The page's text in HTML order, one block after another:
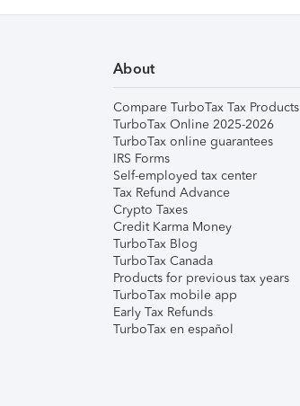
About
Compare TurboTax Tax Products
TurboTax Online 2025-2026
TurboTax online guarantees
IRS Forms
Self-employed tax center
Tax Refund Advance
Crypto Taxes
Credit Karma Money
TurboTax Blog
TurboTax Canada
Products for previous tax years
TurboTax mobile app
Early Tax Refunds
TurboTax en español